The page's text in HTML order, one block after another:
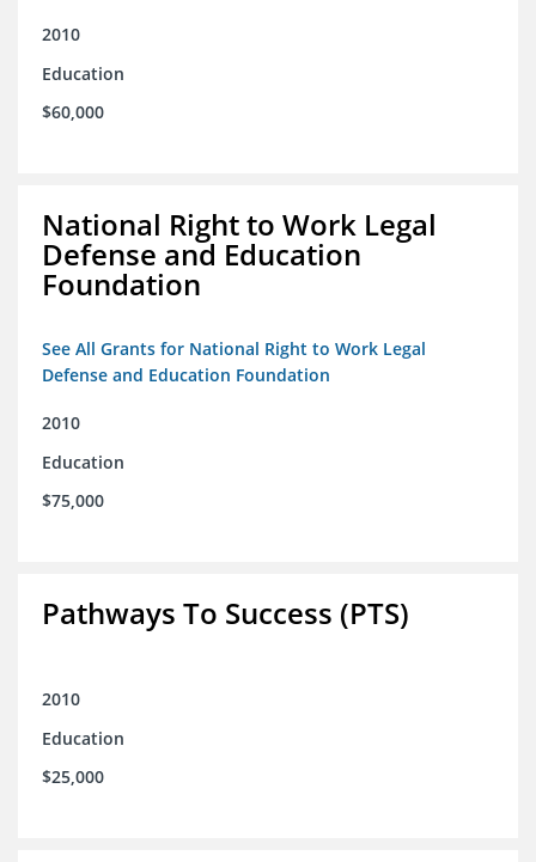
2010
Education
$60,000
National Right to Work Legal
Defense and Education
Foundation
See All Grants for National Right to Work Legal
Defense and Education Foundation
2010
Education
$75,000
Pathways To Success (PTS)
2010
Education
$25,000